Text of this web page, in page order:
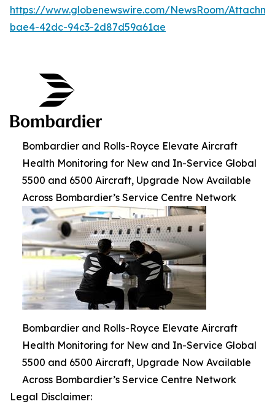
https://www.globenewswire.com/NewsRoom/
bae4-42dc-94c3-2d87d59a61ae
Bombardier and Rolls-Royce Elevate Aircraft
Health Monitoring for New and In-Service Global
5500 and 6500 Aircraft, Upgrade Now Available
Across Bombardier’s Service Centre Network
Bombardier and Rolls-Royce Elevate Aircraft
Health Monitoring for New and In-Service Global
5500 and 6500 Aircraft, Upgrade Now Available
Across Bombardier’s Service Centre Network
Legal Disclaimer: